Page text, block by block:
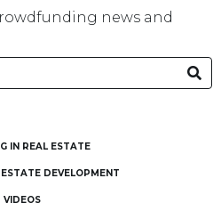
news and
IN REAL ESTATE
DEVELOPMENT
VIDEOS